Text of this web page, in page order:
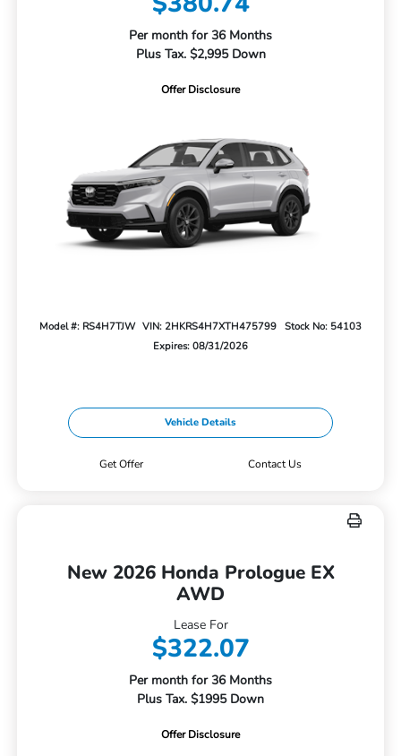
Per month for 36 Months
Plus Tax. $2,995 Down
Offer Disclosure
Model #: RS4H7TJW VIN: 2HKRS4H7XTH475799
Stock No: 54103
Expires: 08/31/2026
Vehicle Details
Get Offer Contact Us
New 2026 Honda Prologue EX
AWD
Lease For
$322.07
Per month for 36 Months
Plus Tax. $1995 Down
Offer Disclosure